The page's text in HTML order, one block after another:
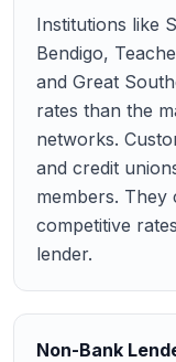
Institutions like
Bendigo,
and Great
rates than the
networks.
and credit
members.
competitive
lender.
Non-Bank